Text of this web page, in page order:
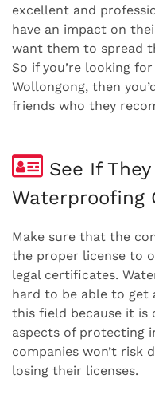
excellent and
have an impact on
want them to spread
So if you’re looking
Wollongong, then
friends who they
See If
Waterproofing
Make sure that the
the proper license to
legal certificates.
hard to be able to get
this field because it is
aspects of protecting
companies won’t risk
losing their licenses.